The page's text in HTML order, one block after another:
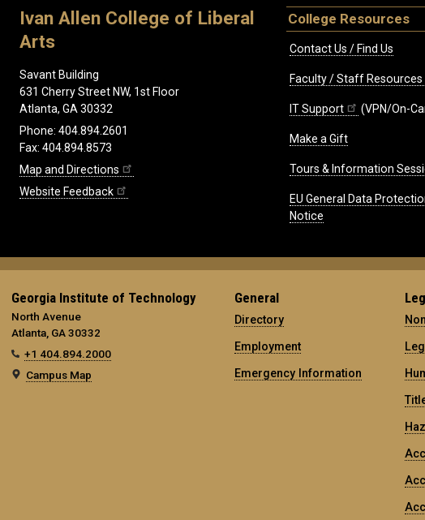
Ivan Allen College of Liberal
Arts
Savant Building
631 Cherry Street NW, 1st Floor
Atlanta, GA 30332
Phone: 404.894.2601
Fax: 404.894.8573
Map and Directions
Website Feedback
College Resources
Contact Us / Find Us
Faculty / Staff Resources
IT Support (VPN/On-
Make a Gift
Tours & Information
EU General Data
Notice
Georgia Institute of Technology
North Avenue
Atlanta, GA 30332
+1 404.894.2000
Campus Map
General
Directory
Employment
Emergency Information